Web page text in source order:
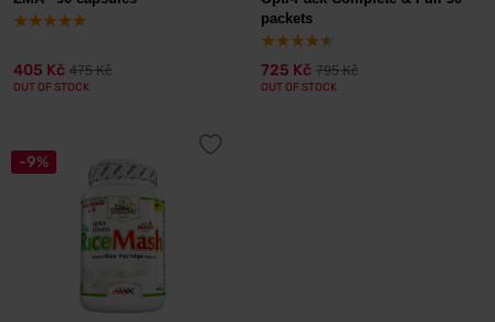
405 Kč 475 Kč
OUT OF STOCK
packets
725 Kč 795 Kč
OUT OF STOCK
-9%